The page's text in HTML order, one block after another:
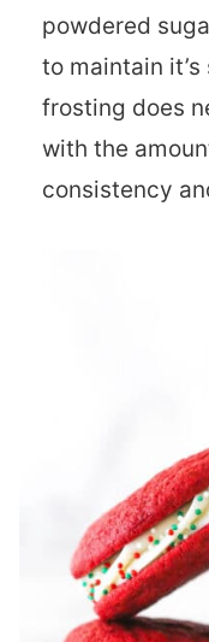
powdered
to maintain
frosting does
with the
consistency